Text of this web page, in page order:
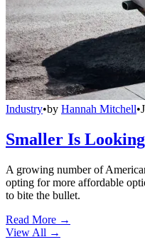
Industry•by Hannah Mitchell•
Smaller Is
A growing number of
opting for more affordable
to bite the bullet.
Read More →
View All →